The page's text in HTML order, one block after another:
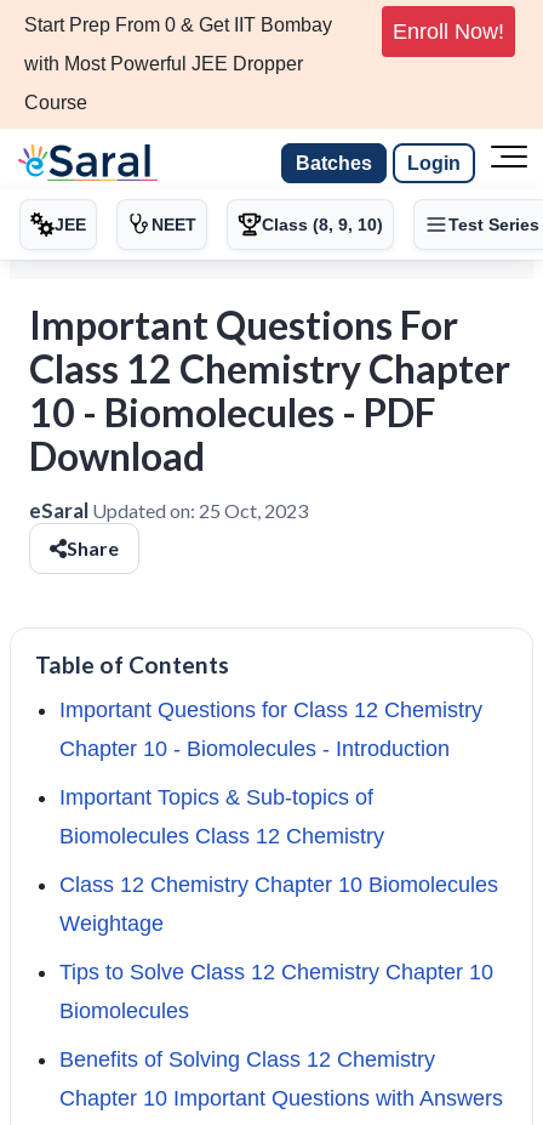
Start Prep From 0 & Get IIT Bombay
with Most Powerful JEE Dropper
Course
Enroll Now!
Batches Login
JEE NEET Class (8, 9, 10) Test Series
Important Questions For
Class 12 Chemistry Chapter
10 - Biomolecules - PDF
Download
eSaral Updated on: 25 Oct, 2023
Share
Table of Contents
Important Questions for Class 12 Chemistry
Chapter 10 - Biomolecules - Introduction
Important Topics & Sub-topics of
Biomolecules Class 12 Chemistry
Class 12 Chemistry Chapter 10 Biomolecules
Weightage
Tips to Solve Class 12 Chemistry Chapter 10
Biomolecules
Benefits of Solving Class 12 Chemistry
Chapter 10 Important Questions with Answers